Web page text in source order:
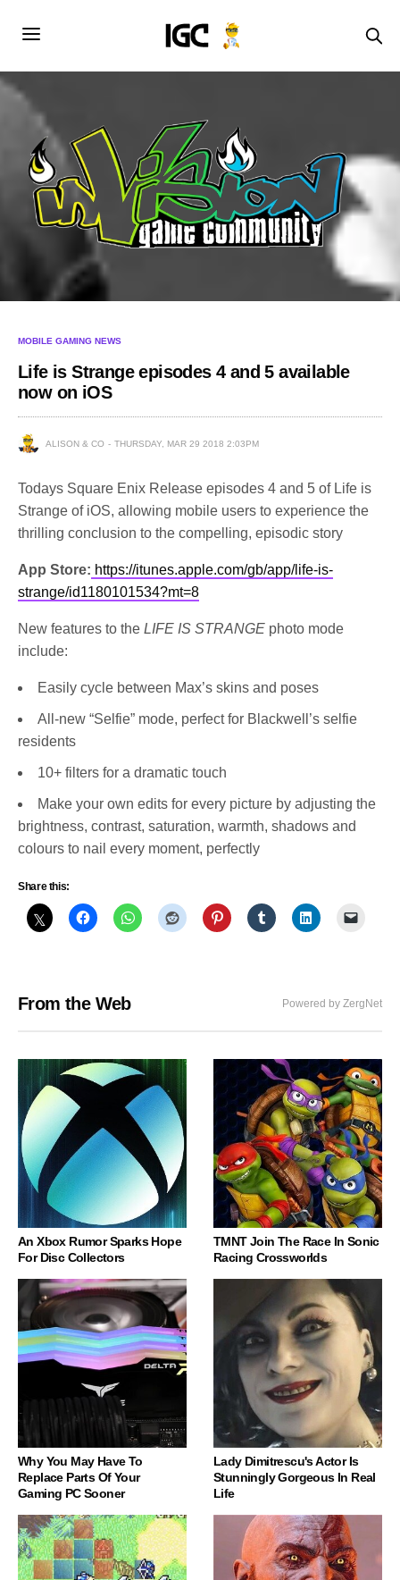
MOBILE GAMING NEWS
Life is Strange episodes 4 and 5 available
now on iOS
ALISON & CO THURSDAY, MAR 29 2018 2:03PM
Todays Square Enix Release episodes 4 and 5 of Life is
Strange of iOS, allowing mobile users to experience the
thrilling conclusion to the compelling, episodic story
App Store: https://itunes.apple.com/gb/app/life-is-
strange/id1180101534?mt=8
New features to theLIFE IS STRANGE photo mode
include:
Easily cycle between Max’s skins and poses
All-new “Selfie” mode, perfect for Blackwell’s selfie
residents
10+ filters for a dramatic touch
Make your own edits for every picture by adjusting the
brightness, contrast, saturation, warmth, shadows and
colours to nail every moment, perfectly
Share this:
From the Web Powered by ZergNet
An Xbox Rumor Sparks Hope
For Disc Collectors
TMNT Join The Race In Sonic
Racing Crossworlds
Why You May Have To
Replace Parts Of Your
Gaming PC Sooner
Lady Dimitrescu's Actor Is
Stunningly Gorgeous In Real
Life